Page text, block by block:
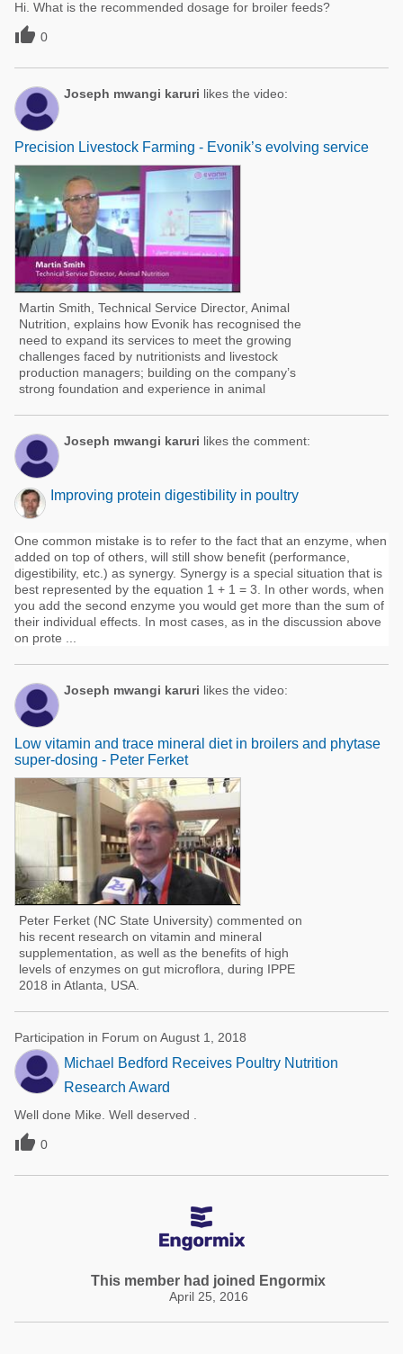
Hi. What is the recommended dosage for broiler feeds?
 0
Joseph mwangi karuri likes the video:
Precision Livestock Farming - Evonik’s evolving service
Martin Smith, Technical Service Director, Animal
Nutrition, explains how Evonik has recognised the
need to expand its services to meet the growing
challenges faced by nutritionists and livestock
production managers; building on the company’s
strong foundation and experience in animal
Joseph mwangi karuri likes the comment:
Improving protein digestibility in poultry
One common mistake is to refer to the fact that an enzyme, when
added on top of others, will still show benefit (performance,
digestibility, etc.) as synergy. Synergy is a special situation that is
best represented by the equation 1 + 1 = 3. In other words, when
you add the second enzyme you would get more than the sum of
their individual effects. In most cases, as in the discussion above
on prote ...
Joseph mwangi karuri likes the video:
Low vitamin and trace mineral diet in broilers and phytase
super-dosing - Peter Ferket
Peter Ferket (NC State University) commented on
his recent research on vitamin and mineral
supplementation, as well as the benefits of high
levels of enzymes on gut microflora, during IPPE
2018 in Atlanta, USA.
Participation in Forum on August 1, 2018
Michael Bedford Receives Poultry Nutrition
Research Award
Well done Mike. Well deserved .
 0
This member had joined Engormix
April 25, 2016